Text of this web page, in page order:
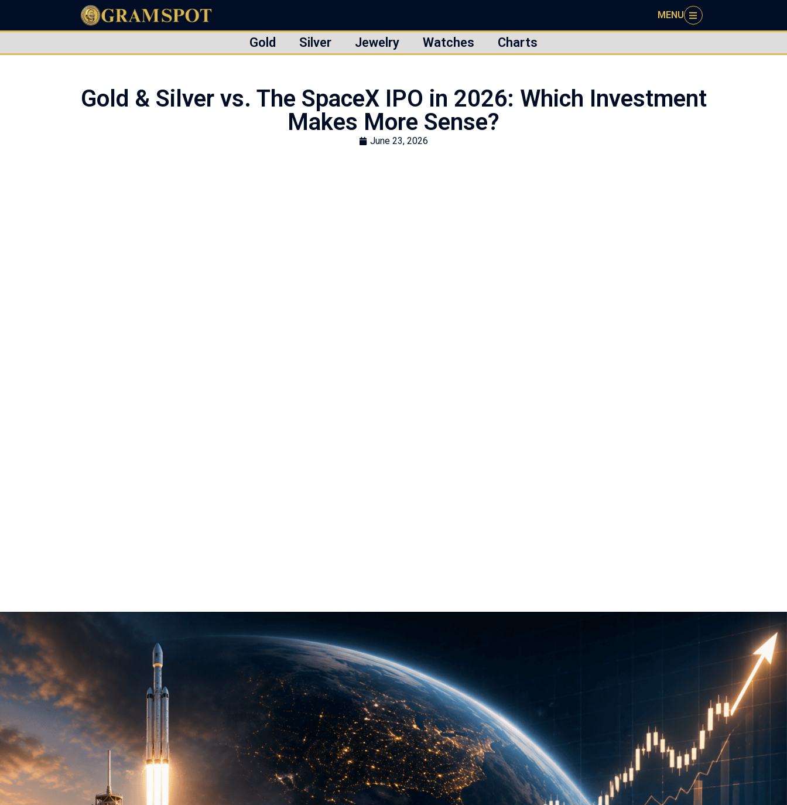
MENU
Gold Silver Jewelry Watches Charts
Gold & Silver vs. The SpaceX IPO in 2026: Which Investment
Makes More Sense?
June 23, 2026